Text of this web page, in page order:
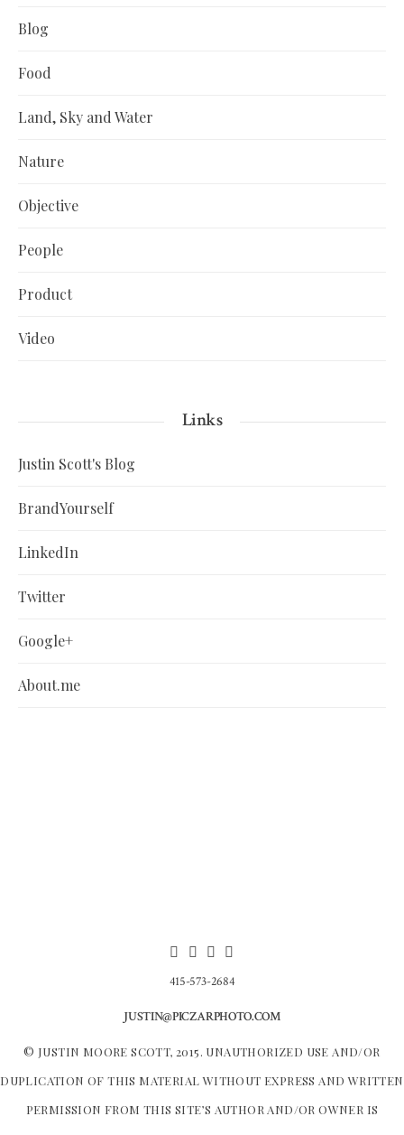
Blog
Food
Land, Sky and Water
Nature
Objective
People
Product
Video
Links
Justin Scott's Blog
BrandYourself
LinkedIn
Twitter
Google+
About.me
415-573-2684
JUSTIN@PICZARPHOTO.COM
© JUSTIN MOORE SCOTT, 2015. UNAUTHORIZED USE AND/OR
DUPLICATION OF THIS MATERIAL WITHOUT EXPRESS AND WRITTEN
PERMISSION FROM THIS SITE’S AUTHOR AND/OR OWNER IS